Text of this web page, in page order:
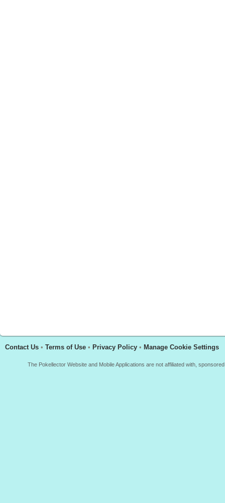
Contact Us • Terms of Use • Privacy Policy • Manage Cookie Settings
The Pokellector Website and Mobile Applications are not affiliated with,